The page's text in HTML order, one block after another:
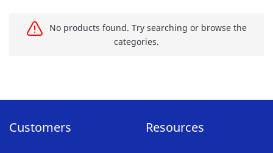
No products found. Try searching or browse the
categories.
Customers Resources